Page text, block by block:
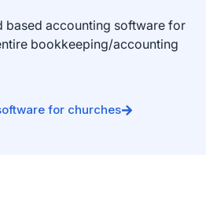
based accounting software for
bookkeeping/accounting
for churches